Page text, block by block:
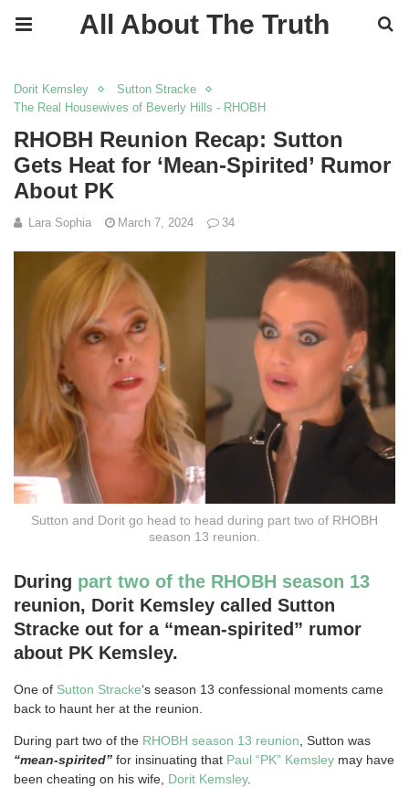
All About The Truth
Dorit Kemsley
Sutton Stracke
The Real Housewives of Beverly Hills - RHOBH
RHOBH Reunion Recap: Sutton
Gets Heat for ‘Mean-Spirited’ Rumor
About PK
Lara Sophia March 7, 2024 34
Sutton and Dorit go head to head during part two of RHOBH
season 13 reunion.
During part two of the RHOBH season 13
reunion, Dorit Kemsley called Sutton
Stracke out for a “mean-spirited” rumor
about PK Kemsley.
One of Sutton Stracke‘s season 13 confessional moments came
back to haunt her at the reunion.
During part two of the RHOBH season 13 reunion , Sutton was
“mean-spirited” for insinuating that Paul “PK” Kemsley may have
been cheating on his wife, Dorit Kemsley.